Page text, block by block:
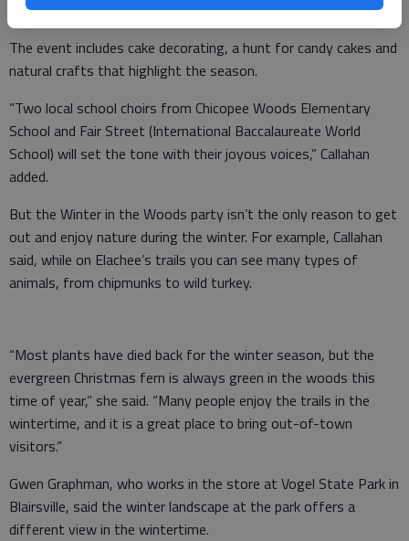
Celebration.
The event includes cake decorating, a hunt for candy cakes and
natural crafts that highlight the season.
“Two local school choirs from Chicopee Woods Elementary
School and Fair Street (International Baccalaureate World
School) will set the tone with their joyous voices,” Callahan
added.
But the Winter in the Woods party isn’t the only reason to get
out and enjoy nature during the winter. For example, Callahan
said, while on Elachee’s trails you can see many types of
animals, from chipmunks to wild turkey.
“Most plants have died back for the winter season, but the
evergreen Christmas fern is always green in the woods this
time of year,” she said. “Many people enjoy the trails in the
wintertime, and it is a great place to bring out-of-town
visitors.”
Gwen Graphman, who works in the store at Vogel State Park in
Blairsville, said the winter landscape at the park offers a
different view in the wintertime.